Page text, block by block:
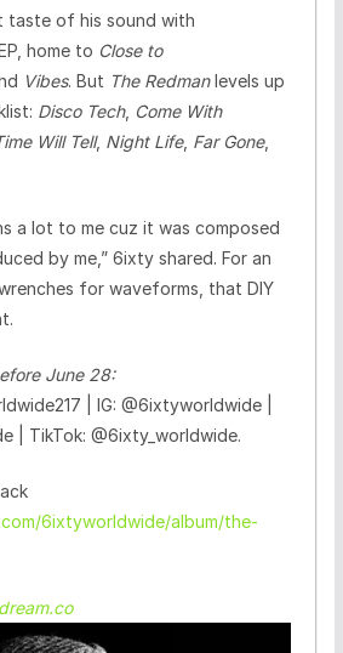
taste of his sound with
home to Close to
Vibes. But The Redmanlevels up
Disco Tech, Come With
Will Tell, Night Life, Far Gone,
a lot to me cuz it was composed
by me,” 6ixty shared. For an
for waveforms, that DIY
June 28:
| IG: @6ixtyworldwide |
| TikTok: @6ixty_worldwide.
6ixtyworldwide/album/the-